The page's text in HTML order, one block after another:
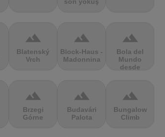
terrain
Blatenský
Vrch
terrain
Block-Haus -
Madonnina
terrain
Bola del
Mundo
desde
terrain
Brzegi
Górne
terrain
Budavári
Palota
terrain
Bungalow
Climb